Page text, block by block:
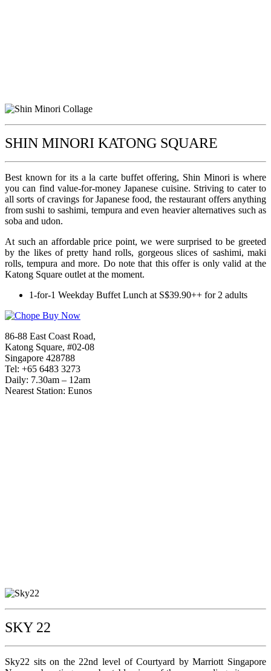
SHIN MINORI KATONG SQUARE
Best known for its a la carte buffet offering, Shin Minori is where
you can find value-for-money Japanese cuisine. Striving to cater to
all sorts of cravings for Japanese food, the restaurant offers anything
from sushi to sashimi, tempura and even heavier alternatives such as
soba and udon.
At such an affordable price point, we were surprised to be greeted
by the likes of pretty hand rolls, gorgeous slices of sashimi, maki
rolls, tempura and more. Do note that this offer is only valid at the
Katong Square outlet at the moment.
1-for-1 Weekday Buffet Lunch at S$39.90++ for 2 adults
86-88 East Coast Road,
Katong Square, #02-08
Singapore 428788
Tel: +65 6483 3273
Daily: 7.30am – 12am
Nearest Station: Eunos
SKY 22
Sky22 sits on the 22nd level of Courtyard by Marriott Singapore